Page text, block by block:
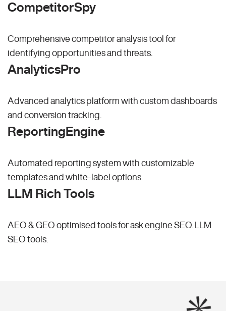
CompetitorSpy
Comprehensive competitor analysis tool for
identifying opportunities and threats.
AnalyticsPro
Advanced analytics platform with custom dashboards
and conversion tracking.
ReportingEngine
Automated reporting system with customizable
templates and white-label options.
LLM Rich Tools
AEO & GEO optimised tools for ask engine SEO.
LLM
SEO tools.